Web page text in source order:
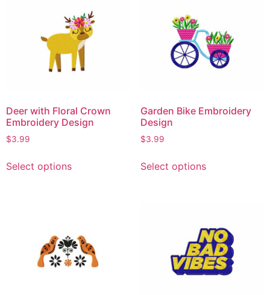
Deer with Floral Crown
Embroidery Design
$3.99
Select options
Garden Bike Embroidery
Design
$3.99
Select options